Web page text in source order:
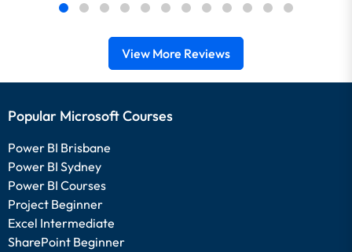
View More Reviews
Popular Microsoft Courses
Power BI Brisbane
Power BI Sydney
Power BI Courses
Project Beginner
Excel Intermediate
SharePoint Beginner